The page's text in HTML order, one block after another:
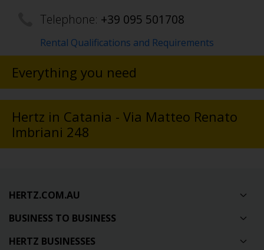
Telephone: +39 095 501708
Rental Qualifications and Requirements
Everything you need
Hertz in Catania - Via Matteo Renato
Imbriani 248
HERTZ.COM.AU
BUSINESS TO BUSINESS
HERTZ BUSINESSES